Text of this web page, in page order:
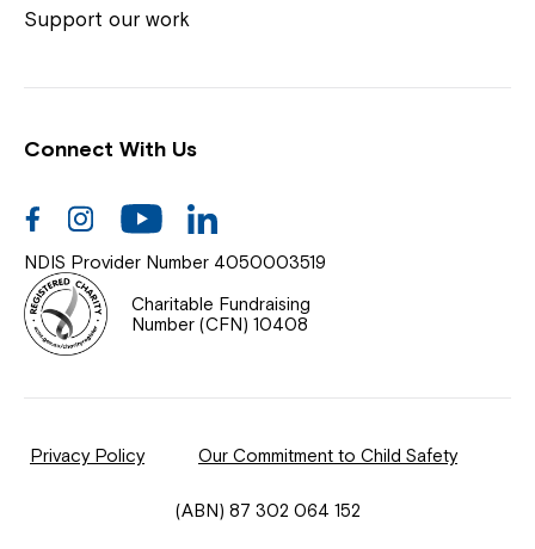
Help Centre
News
Documents & Policies
Contact Us
Feedback
Northcott Innovation
Spina Bifida Adult Resource Team
Support our work
Connect With Us
FacebookInstagramYoutube
NDIS Provider Number 4050003519
Charitable Fundraising
Number (CFN) 10408
Privacy Policy Our Commitment to Child Safety
(ABN) 87 302 064 152
Coordinator or call us on